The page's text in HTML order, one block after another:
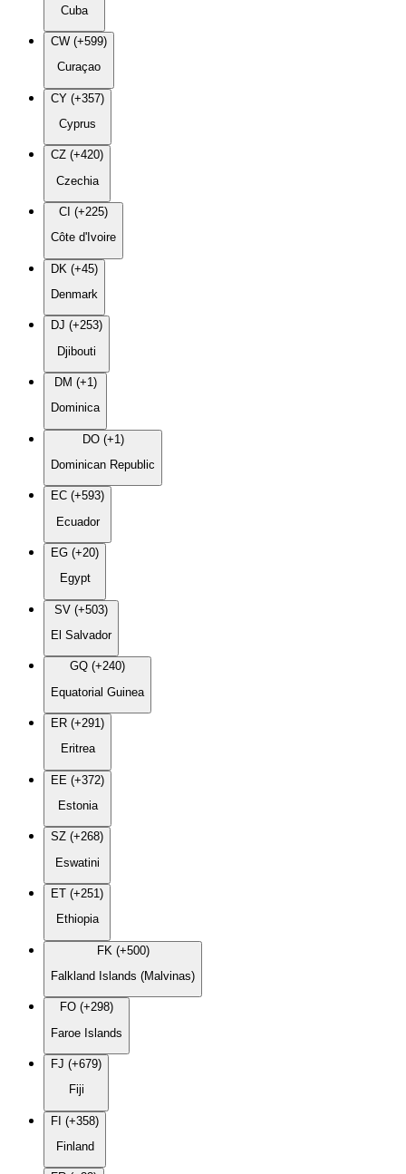
Cuba
CW (+599)
Curaçao
CY (+357)
Cyprus
CZ (+420)
Czechia
CI (+225)
Côte d'Ivoire
DK (+45)
Denmark
DJ (+253)
Djibouti
DM (+1)
Dominica
DO (+1)
Dominican Republic
EC (+593)
Ecuador
EG (+20)
Egypt
SV (+503)
El Salvador
GQ (+240)
Equatorial Guinea
ER (+291)
Eritrea
EE (+372)
Estonia
SZ (+268)
Eswatini
ET (+251)
Ethiopia
FK (+500)
Falkland Islands (Malvinas)
FO (+298)
Faroe Islands
FJ (+679)
Fiji
FI (+358)
Finland